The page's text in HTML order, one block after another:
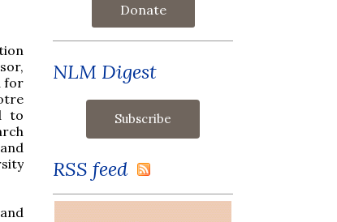
for
to
Donate
NLM Digest
RSS feed